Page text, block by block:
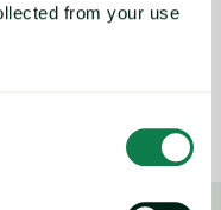
from your use
by their previous data
but in a format